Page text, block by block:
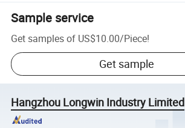
Sample service
Get samples of US$10.00/Piece!
Get sample
Hangzhou Longwin Industry Limited